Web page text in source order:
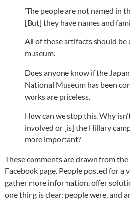
‘The people are not named in
[But] they have names and
All of these artifacts should be
museum.
Does anyone know if the
National Museum has been
works are priceless.
How can we stop this. Why
involved or [is] the Hillary
more important?
These comments are drawn from
Facebook page. People posted for a
gather more information, offer
one thing is clear: people were, and